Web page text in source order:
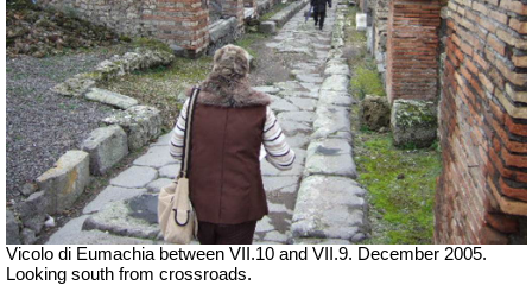
Vicolo di Eumachia between VII.10 and VII.9. December 2005.
Looking south from crossroads.